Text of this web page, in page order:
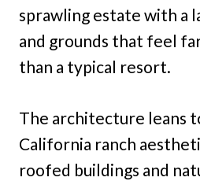
sprawling estate with a
and grounds that feel
than a typical resort.
The architecture leans
California ranch
roofed buildings and